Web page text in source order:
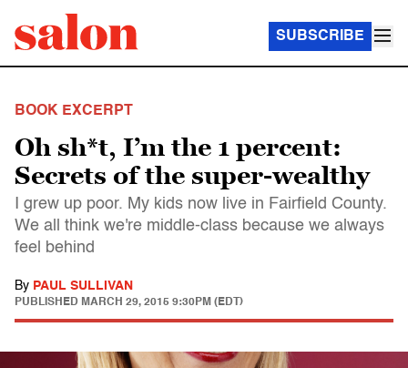
SUBSCRIBE
BOOK EXCERPT
Oh sh*t, I’m the 1 percent:
Secrets of the super-wealthy
I grew up poor. My kids now live in Fairfield County.
We all think we're middle-class because we always
feel behind
By PAUL SULLIVAN
PUBLISHED MARCH 29, 2015 9:30PM (EDT)